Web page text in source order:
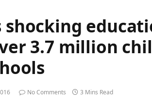
shocking
3.7 million
No Comments 3 Mins Read